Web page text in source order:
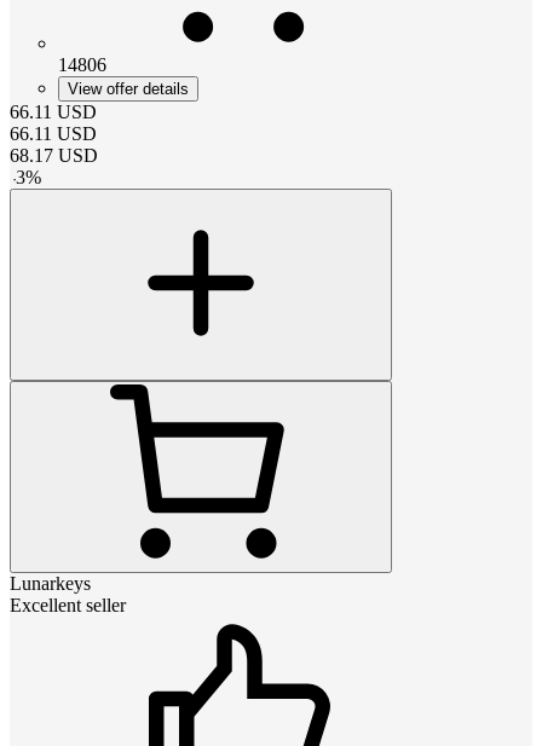
14806
View offer details
66.11 USD
66.11 USD
68.17 USD
-3%
Lunarkeys
Excellent seller